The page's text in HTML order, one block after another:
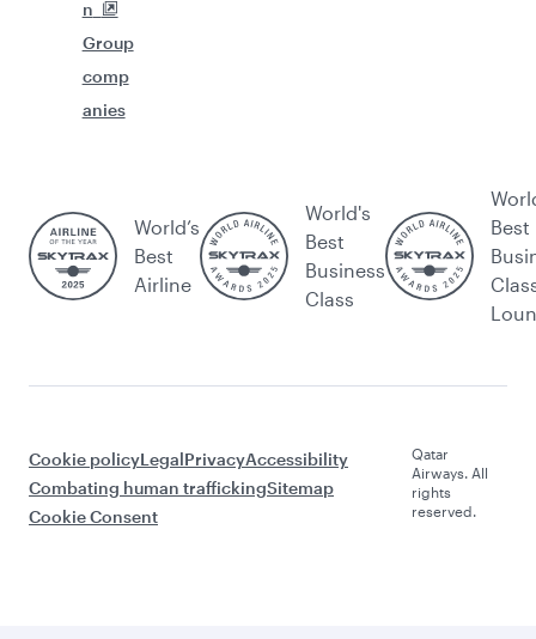
n
Group
comp
anies
World’s
Best
Airline
World's
Best
Business
Class
Best
Cookie policyLegalPrivacyAccessibility
Combating human traffickingSitemap
Cookie Consent
Qatar
Airways. All
rights
reserved.